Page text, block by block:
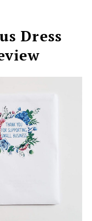
Dress